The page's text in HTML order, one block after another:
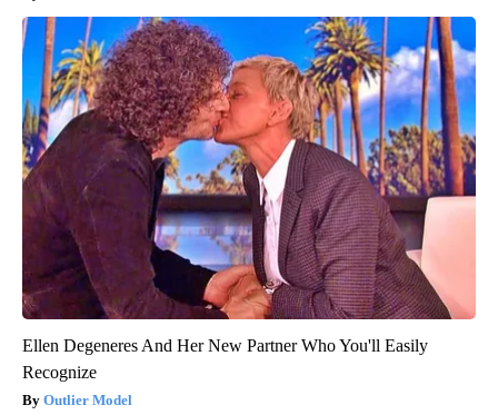
Ellen Degeneres And Her New Partner Who You'll Easily
Recognize
Outlier Model